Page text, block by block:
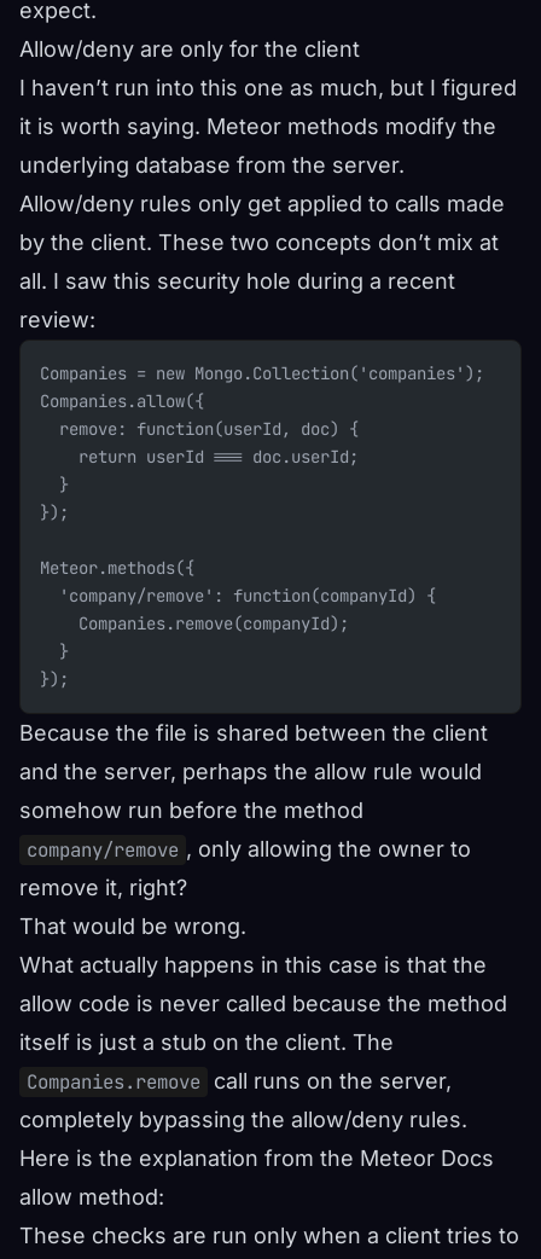
expect.
Allow/deny are only for the client
I haven’t run into this one as much, but I figured
it is worth saying. Meteor methods modify the
underlying database from the server.
Allow/deny rules only get applied to calls made
by the client. These two concepts don’t mix at
all. I saw this security hole during a recent
review:
Companies = new Mongo.Collection('companies');
Companies.allow({
  remove: function(userId, doc) {
    return userId === doc.userId;
  }
});
Meteor.methods({
  'company/remove': function(companyId) {
    Companies.remove(companyId);
  }
});
Because the file is shared between the client
and the server, perhaps the allow rule would
somehow run before the method
company/remove , only allowing the owner to
remove it, right?
That would be wrong.
What actually happens in this case is that the
allow code is never called because the method
itself is just a stub on the client. The
Companies.remove
call runs on the server,
completely bypassing the allow/deny rules.
Here is the explanation from the Meteor Docs
allow method:
These checks are run only when a client tries to